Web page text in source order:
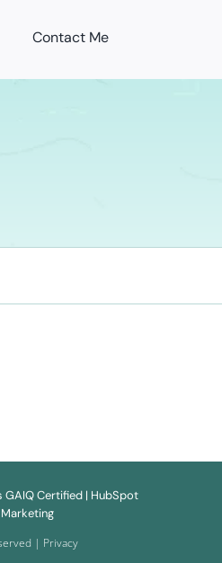
Contact Me
GAIQ Certified | HubSpot
| Privacy